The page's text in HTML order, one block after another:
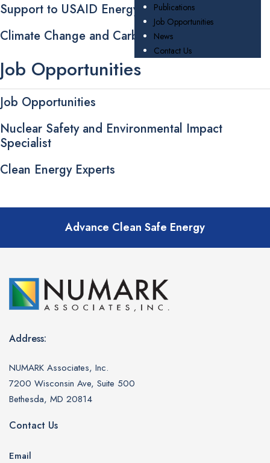
Publications
Job Opportunities
News
Contact Us
Support to USAID Energy Assistance Programs
Climate Change and Carbon Trading
Job Opportunities
Job Opportunities
Nuclear Safety and Environmental Impact
Specialist
Clean Energy Experts
Advance Clean Safe Energy
Address:
NUMARK Associates, Inc.
7200 Wisconsin Ave, Suite 500
Bethesda, MD 20814
Contact Us
Email